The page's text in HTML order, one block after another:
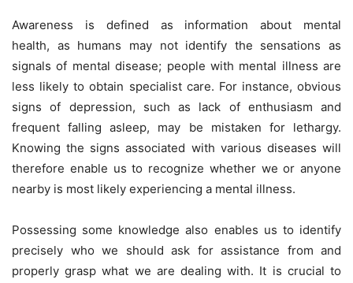
Awareness is defined as information about mental
health, as humans may not identify the sensations as
signals of mental disease; people with mental illness are
less likely to obtain specialist care. For instance, obvious
signs of depression, such as lack of enthusiasm and
frequent falling asleep, may be mistaken for lethargy.
Knowing the signs associated with various diseases will
therefore enable us to recognize whether we or anyone
nearby is most likely experiencing a mental illness.
Possessing some knowledge also enables us to identify
precisely who we should ask for assistance from and
properly grasp what we are dealing with. It is crucial to